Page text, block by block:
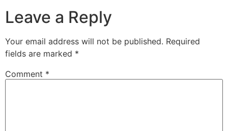
Leave a Reply
Your email address will not be published. Required
fields are marked *
Comment *